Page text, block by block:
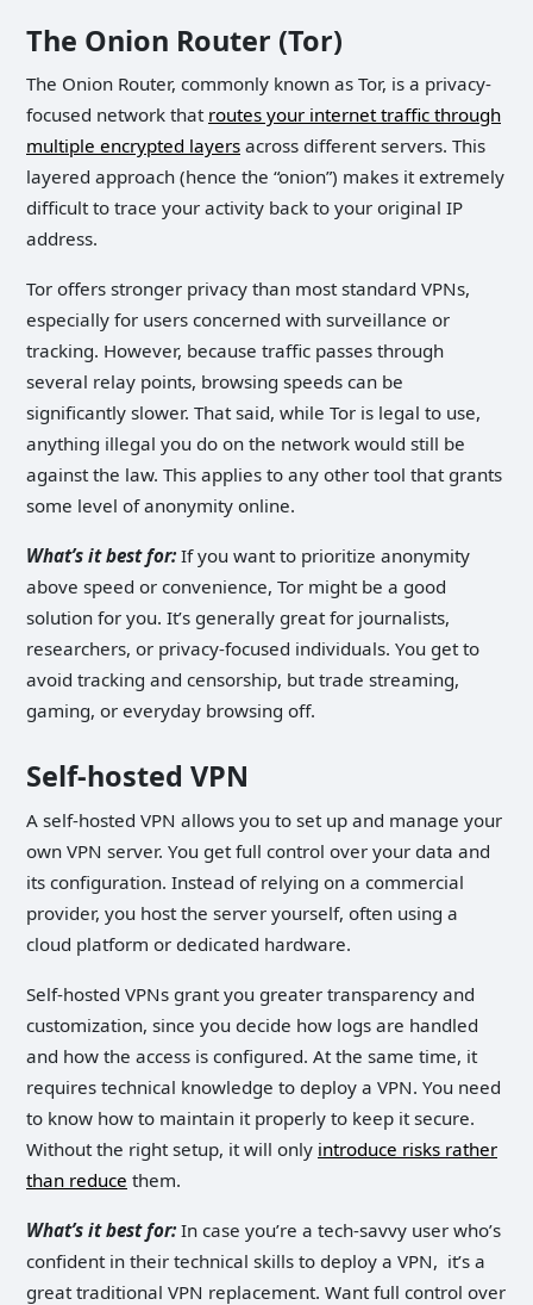
The Onion Router (Tor)
The Onion Router, commonly known as Tor, is a privacy-
focused network that routes your internet traffic through
multiple encrypted layers across different servers. This
layered approach (hence the “onion”) makes it extremely
difficult to trace your activity back to your original IP
address.
Tor offers stronger privacy than most standard VPNs,
especially for users concerned with surveillance or
tracking. However, because traffic passes through
several relay points, browsing speeds can be
significantly slower. That said, while Tor is legal to use,
anything illegal you do on the network would still be
against the law. This applies to any other tool that grants
some level of anonymity online.
What’s it best for: If you want to prioritize anonymity
above speed or convenience, Tor might be a good
solution for you. It’s generally great for journalists,
researchers, or privacy-focused individuals. You get to
avoid tracking and censorship, but trade streaming,
gaming, or everyday browsing off.
Self-hosted VPN
A self-hosted VPN allows you to set up and manage your
own VPN server. You get full control over your data and
its configuration. Instead of relying on a commercial
provider, you host the server yourself, often using a
cloud platform or dedicated hardware.
Self-hosted VPNs grant you greater transparency and
customization, since you decide how logs are handled
and how the access is configured. At the same time, it
requires technical knowledge to deploy a VPN. You need
to know how to maintain it properly to keep it secure.
Without the right setup, it will only introduce risks rather
than reduce them.
What’s it best for: In case you’re a tech-savvy user who’s
confident in their technical skills to deploy a VPN, it’s a
great traditional VPN replacement. Want full control over